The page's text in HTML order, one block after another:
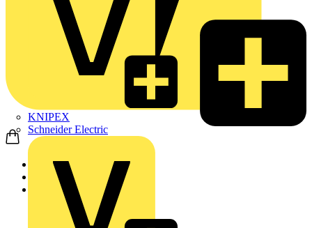
KNIPEX
Schneider Electric
Home
Products